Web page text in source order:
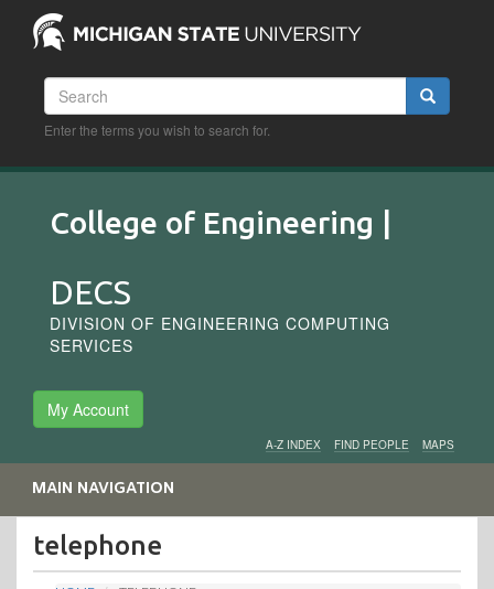
main
contentSearch Search
Enter the terms you wish to search for.
College of Engineering |
DECS
DIVISION OF ENGINEERING COMPUTING
SERVICES
My Account
Audience
Menu
A-Z INDEX FIND PEOPLE MAPS
MAIN NAVIGATION
telephone